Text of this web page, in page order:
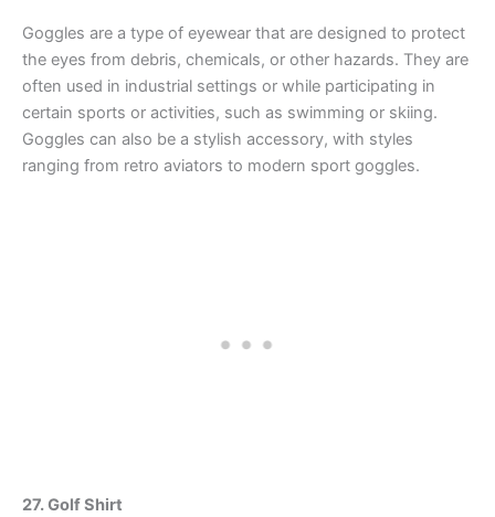
Goggles are a type of eyewear that are designed to protect
the eyes from debris, chemicals, or other hazards. They are
often used in industrial settings or while participating in
certain sports or activities, such as swimming or skiing.
Goggles can also be a stylish accessory, with styles
ranging from retro aviators to modern sport goggles.
27. Golf Shirt